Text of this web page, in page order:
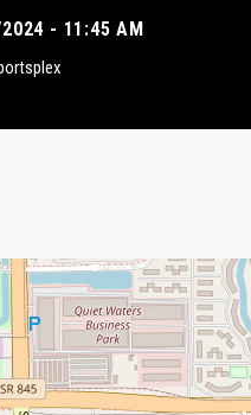
- 11:45 AM